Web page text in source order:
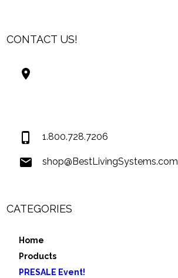
CONTACT US!
1.800.728.7206
shop@BestLivingSystems.com
CATEGORIES
Home
Products
PRESALE Event!